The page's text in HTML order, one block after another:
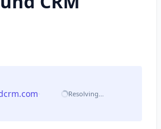
Resolving…